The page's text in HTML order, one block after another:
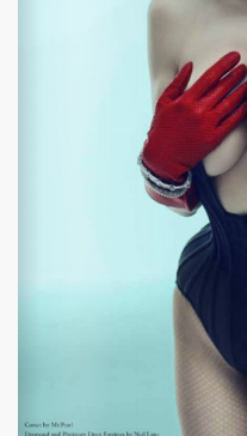
Dita Von Teese #11